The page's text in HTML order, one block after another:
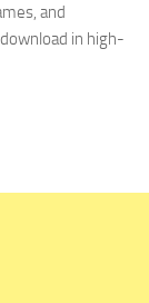
and
in high-